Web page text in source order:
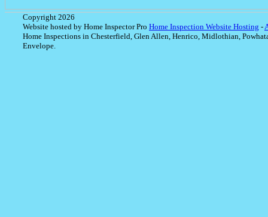
Copyright 2026
Website hosted by Home Inspector Pro Home Inspection Website Hosting -
Home Inspections in Chesterfield, Glen Allen, Henrico, Midlothian,
Envelope.